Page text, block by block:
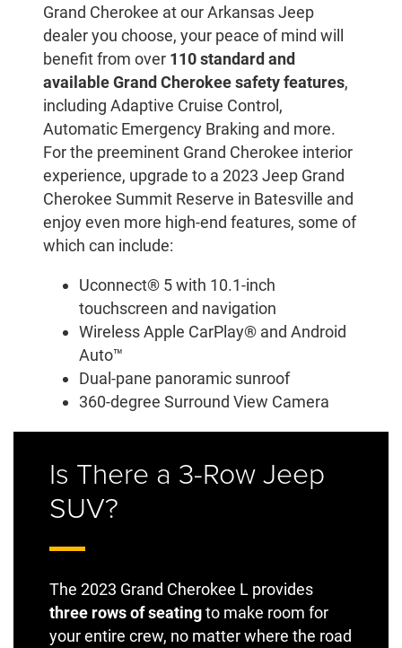
Grand Cherokee at our Arkansas Jeep
dealer you choose, your peace of mind will
benefit from over 110 standard and
available Grand Cherokee safety features,
including Adaptive Cruise Control,
Automatic Emergency Braking and more.
For the preeminent Grand Cherokee interior
experience, upgrade to a 2023 Jeep Grand
Cherokee Summit Reserve in Batesville and
enjoy even more high-end features, some of
which can include:
Uconnect® 5 with 10.1-inch
touchscreen and navigation
Wireless Apple CarPlay® and Android
Auto™
Dual-pane panoramic sunroof
360-degree Surround View Camera
Is There a 3-Row Jeep
SUV?
The 2023 Grand Cherokee L provides
three rows of seatingto make room for
your entire crew, no matter where the road